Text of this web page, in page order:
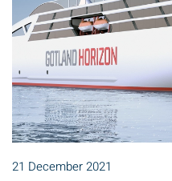
21 December 2021